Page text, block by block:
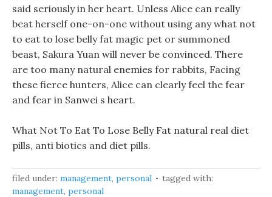
said seriously in her heart. Unless Alice can really
beat herself one-on-one without using any what not
to eat to lose belly fat magic pet or summoned
beast, Sakura Yuan will never be convinced. There
are too many natural enemies for rabbits, Facing
these fierce hunters, Alice can clearly feel the fear
and fear in Sanwei s heart.
What Not To Eat To Lose Belly Fat natural real diet
pills, anti biotics and diet pills.
filed under: management, personal
tagged with:
management, personal